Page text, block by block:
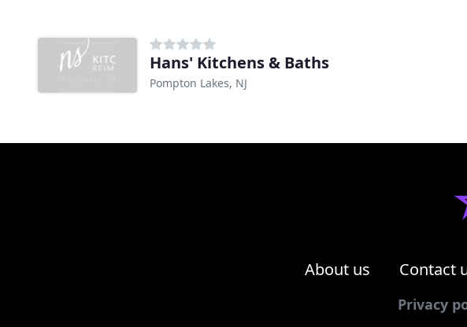
Hans' Kitchens & Baths
Pompton Lakes, NJ
About us Contact
Privacy